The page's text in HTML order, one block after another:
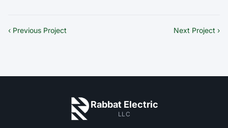
‹ Previous Project Next Project ›
Rabbat Electric
LLC